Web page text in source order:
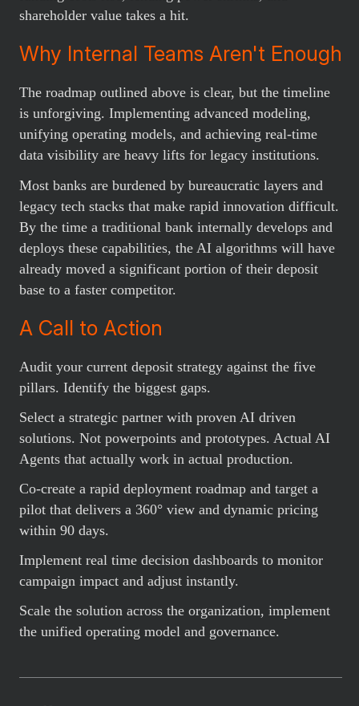
shareholder value takes a hit.
Why Internal Teams Aren't Enough
The roadmap outlined above is clear, but the timeline
is unforgiving. Implementing advanced modeling,
unifying operating models, and achieving real-time
data visibility are heavy lifts for legacy institutions.
Most banks are burdened by bureaucratic layers and
legacy tech stacks that make rapid innovation difficult.
By the time a traditional bank internally develops and
deploys these capabilities, the AI algorithms will have
already moved a significant portion of their deposit
base to a faster competitor.
A Call to Action
Audit your current deposit strategy against the five
pillars. Identify the biggest gaps.
Select a strategic partner with proven AI driven
solutions. Not powerpoints and prototypes. Actual AI
Agents that actually work in actual production.
Co-create a rapid deployment roadmap and target a
pilot that delivers a 360° view and dynamic pricing
within 90 days.
Implement real time decision dashboards to monitor
campaign impact and adjust instantly.
Scale the solution across the organization, implement
the unified operating model and governance.